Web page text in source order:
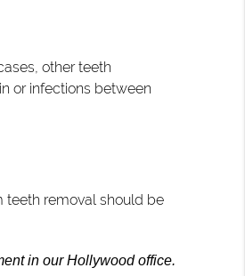
other teeth
or infections between
teeth removal should be
in our Hollywood office.